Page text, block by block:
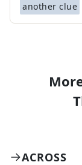
another clue
ACROSS